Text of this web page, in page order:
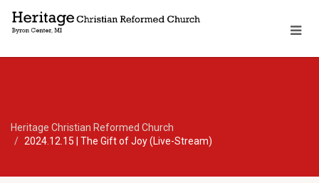
Heritage Christian Reformed Church
2024.12.15 | The Gift of Joy (Live-Stream)